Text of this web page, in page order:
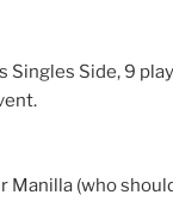
Singles Side, 9
Manilla (who